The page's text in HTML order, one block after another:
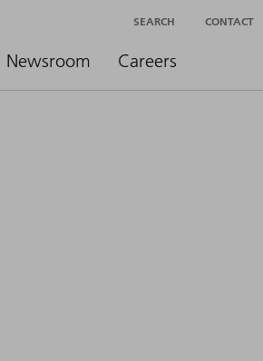
Newsroom Careers
SEARCH CONTACT